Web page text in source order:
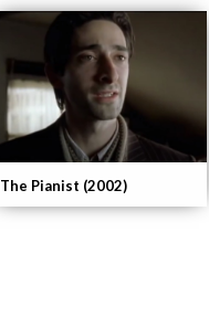
The Pianist (2002)